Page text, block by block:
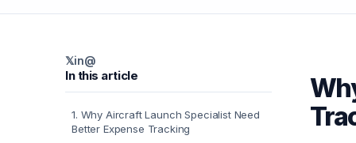
𝕏in@
In this article
1. Why Aircraft Launch Specialist Need
Better Expense Tracking